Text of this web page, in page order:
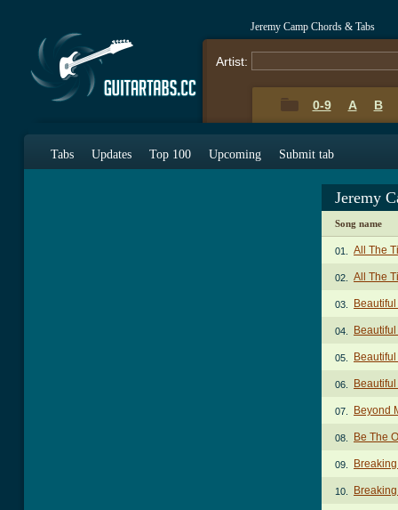
Jeremy Camp Chords & Tabs
Artist:
0-9 A B
Tabs Updates Top 100 Upcoming Submit tab
Jeremy
Song name
01. All The
02. All The
03.
04.
05.
06.
07. Beyond
08. Be The
09.
10.